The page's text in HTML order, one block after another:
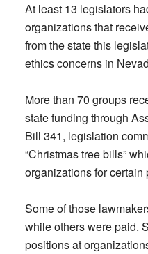
At least 13 legislators
organizations that
from the state this
ethics concerns in
More than 70 groups
state funding through
Bill 341, legislation
“Christmas tree bills”
organizations for certain
Some of those
while others were paid.
positions at